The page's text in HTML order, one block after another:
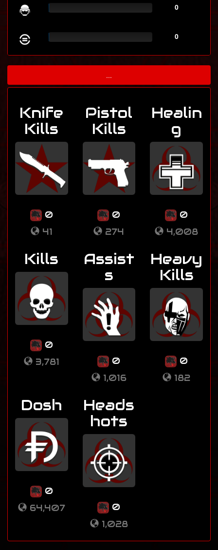
0
0
...
Knife
Kills
0
41
Pistol
Kills
0
274
Healin
g
0
4,008
Kills
0
3,781
Assist
s
0
1,016
Heavy
Kills
0
182
Dosh
0
64,407
Heads
hots
0
1,028